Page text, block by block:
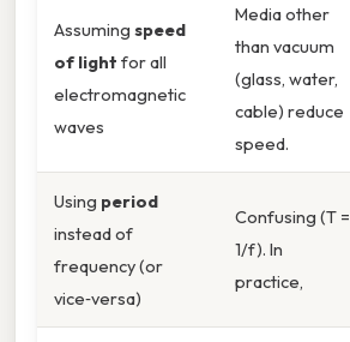
Assuming speed
of light for all
electromagnetic
waves
Media other
than vacuum
(glass, water,
cable) reduce
speed.
Using period
instead of
frequency (or
vice‑versa)
Confusing (T =
1/f). In
practice,